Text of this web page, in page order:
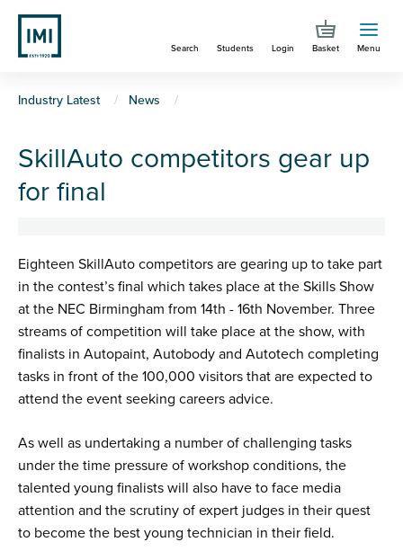
Skip
main
Search Students Login Basket Menu
You
here
Industry Latest News
SkillAuto competitors gear up
for final
Eighteen SkillAuto competitors are gearing up to take part
in the contest’s final which takes place at the Skills Show
at the NEC Birmingham from 14th - 16th November. Three
streams of competition will take place at the show, with
finalists in Autopaint, Autobody and Autotech completing
tasks in front of the 100,000 visitors that are expected to
attend the event seeking careers advice.
As well as undertaking a number of challenging tasks
under the time pressure of workshop conditions, the
talented young finalists will also have to face media
attention and the scrutiny of expert judges in their quest
to become the best young technician in their field.